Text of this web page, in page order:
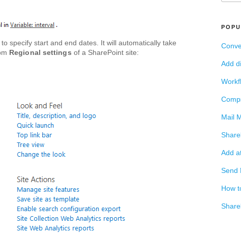
specify start and end dates. It will automatically take
Regional settings of a SharePoint site:
Add
Mail
Add
Send
How